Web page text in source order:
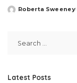
Posted
Roberta Sweeney
Latest Posts